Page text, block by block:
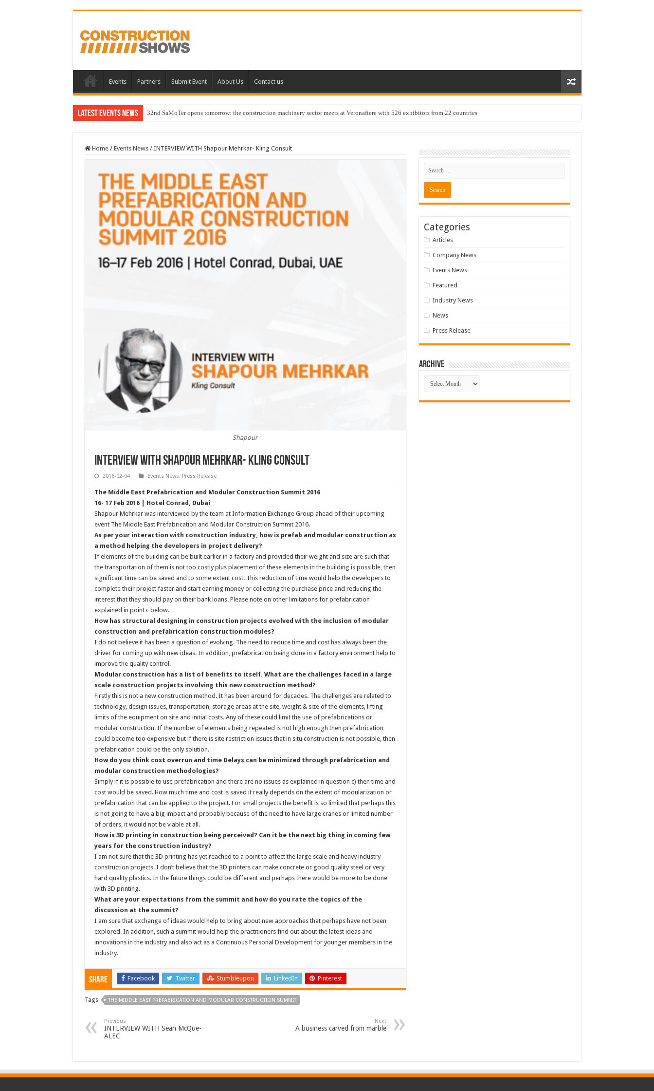
Events Partners Submit Event About Us Contact us
Latest Events News 32nd SaMoTer opens tomorrow: the construction machinery sector meets at Veronafiere with 526 exhibitors from 22 countries
Home / Events News / INTERVIEW WITH Shapour Mehrkar- Kling Consult
Shapour
INTERVIEW WITH Shapour Mehrkar- Kling Consult
2016-02-04 Events News, Press Release
The Middle East Prefabrication and Modular Construction Summit 2016
16- 17 Feb 2016 | Hotel Conrad, Dubai
Shapour Mehrkar was interviewed by the team at Information Exchange Group ahead of their upcoming
event The Middle East Prefabrication and Modular Construction Summit 2016.
As per your interaction with construction industry, how is prefab and modular construction as
a method helping the developers in project delivery?
If elements of the building can be built earlier in a factory and provided their weight and size are such that
the transportation of them is not too costly plus placement of these elements in the building is possible, then
significant time can be saved and to some extent cost. This reduction of time would help the developers to
complete their project faster and start earning money or collecting the purchase price and reducing the
interest that they should pay on their bank loans. Please note on other limitations for prefabrication
explained in point c below.
How has structural designing in construction projects evolved with the inclusion of modular
construction and prefabrication construction modules?
I do not believe it has been a question of evolving. The need to reduce time and cost has always been the
driver for coming up with new ideas. In addition, prefabrication being done in a factory environment help to
improve the quality control.
Modular construction has a list of benefits to itself. What are the challenges faced in a large
scale construction projects involving this new construction method?
Firstly this is not a new construction method. It has been around for decades. The challenges are related to
technology, design issues, transportation, storage areas at the site, weight & size of the elements, lifting
limits of the equipment on site and initial costs. Any of these could limit the use of prefabrications or
modular construction. If the number of elements being repeated is not high enough then prefabrication
could become too expensive but if there is site restriction issues that in situ construction is not possible, then
prefabrication could be the only solution.
How do you think cost overrun and time Delays can be minimized through prefabrication and
modular construction methodologies?
Simply if it is possible to use prefabrication and there are no issues as explained in question c) then time and
cost would be saved. How much time and cost is saved it really depends on the extent of modularization or
prefabrication that can be applied to the project. For small projects the benefit is so limited that perhaps this
is not going to have a big impact and probably because of the need to have large cranes or limited number
of orders, it would not be viable at all.
How is 3D printing in construction being perceived? Can it be the next big thing in coming few
years for the construction industry?
I am not sure that the 3D printing has yet reached to a point to affect the large scale and heavy industry
construction projects. I don’t believe that the 3D printers can make concrete or good quality steel or very
hard quality plastics. In the future things could be different and perhaps there would be more to be done
with 3D printing.
What are your expectations from the summit and how do you rate the topics of the
discussion at the summit?
I am sure that exchange of ideas would help to bring about new approaches that perhaps have not been
explored. In addition, such a summit would help the practitioners find out about the latest ideas and
innovations in the industry and also act as a Continuous Personal Development for younger members in the
industry.
Share Facebook Twitter Stumbleupon LinkedIn Pinterest
Tags THE MIDDLE EAST PREFABRICATION AND MODULAR CONSTRUCTION SUMMIT
Previous
INTERVIEW WITH Sean McQue-
ALEC
Next
A business carved from marble
Categories
Articles
Company News
Events News
Featured
Industry News
News
Press Release
Archive
Archive